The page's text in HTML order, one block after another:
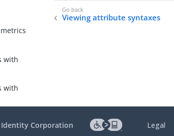
with
with
Viewing attribute syntaxes
Identity Corporation Legal